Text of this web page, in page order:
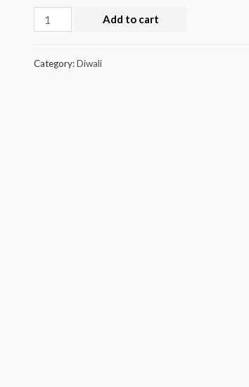
Lotus
combo
pieces
Add to cart
Category:Diwali